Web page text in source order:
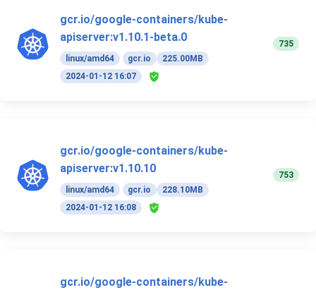
gcr.io/google-containers/kube-
apiserver:v1.10.1-beta.0
linux/amd64 gcr.io
225.00MB
2024-01-12 16:07
735
gcr.io/google-containers/kube-
apiserver:v1.10.10
linux/amd64 gcr.io
228.10MB
2024-01-12 16:08
753
gcr.io/google-containers/kube-